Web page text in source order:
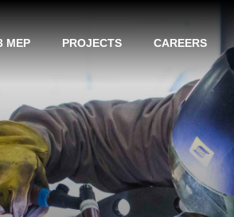
MEP PROJECTS CAREERS